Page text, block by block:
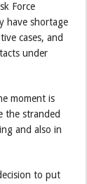
Force
have shortage
cases, and
under
moment is
the stranded
and also in
to put